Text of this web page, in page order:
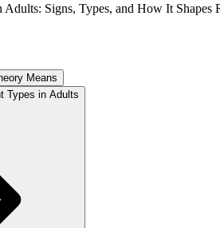
Adults: Signs, Types, and How It Shapes
Means
Types in Adults